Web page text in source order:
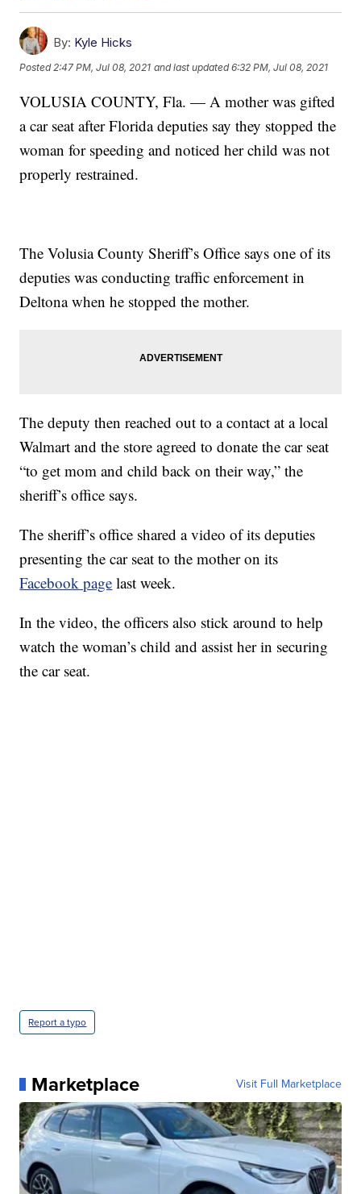
By: Kyle Hicks
Posted2:47 PM, Jul 08, 2021 and last updated 6:32 PM, Jul 08, 2021
VOLUSIA COUNTY, Fla. — A mother was gifted
a car seat after Florida deputies say they stopped the
woman for speeding and noticed her child was not
properly restrained.
The Volusia County Sheriff’s Office says one of its
deputies was conducting traffic enforcement in
Deltona when he stopped the mother.
The deputy then reached out to a contact at a local
Walmart and the store agreed to donate the car seat
“to get mom and child back on their way,” the
sheriff’s office says.
The sheriff’s office shared a video of its deputies
presenting the car seat to the mother on its
Facebook page last week.
In the video, the officers also stick around to help
watch the woman’s child and assist her in securing
the car seat.
Report a typo
Marketplace Visit Full Marketplace